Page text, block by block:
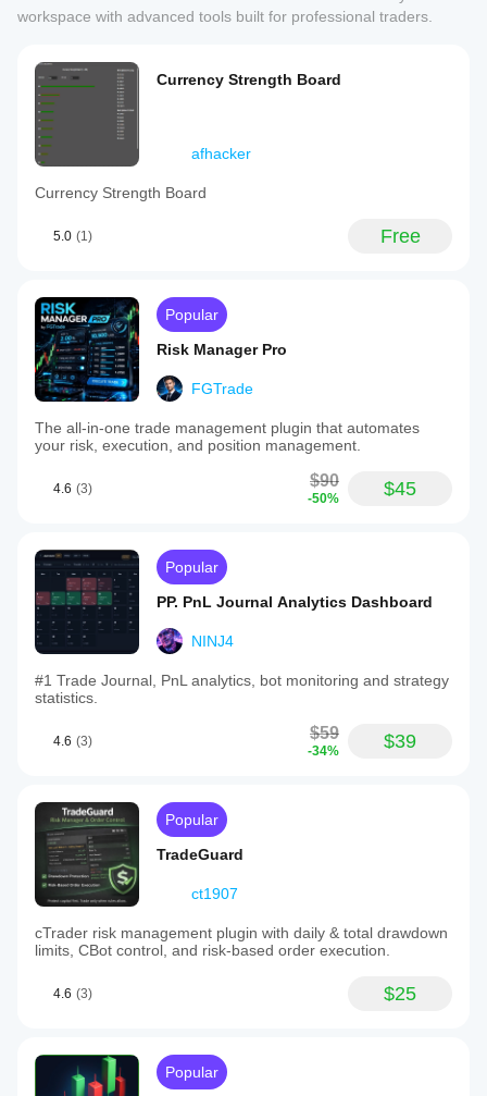
workspace with advanced tools built for professional traders.
Currency Strength Board
afhacker
Currency Strength Board
5.0 (1) Free
Popular
Risk Manager Pro
FGTrade
The all-in-one trade management plugin that automates
your risk, execution, and position management.
4.6 (3) $90
-50% $45
Popular
PP. PnL Journal Analytics Dashboard
NINJ4
#1 Trade Journal, PnL analytics, bot monitoring and strategy
statistics.
4.6 (3) $59
-34% $39
Popular
TradeGuard
ct1907
cTrader risk management plugin with daily & total drawdown
limits, CBot control, and risk-based order execution.
4.6 (3) $25
Popular